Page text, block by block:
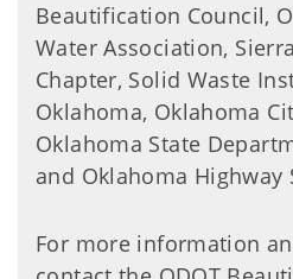
Beautification Council,
Water Association,
Chapter, Solid Waste
Oklahoma, Oklahoma
Oklahoma State
and Oklahoma Highway
For more information